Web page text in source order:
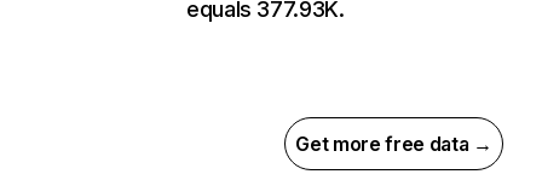
equals 377.93K.
Get more free data →